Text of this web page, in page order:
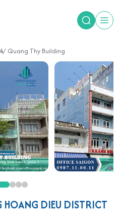
Quang Thy Building
HOANG DIEU DISTRICT